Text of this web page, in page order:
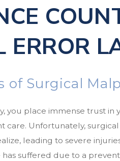
ERROR
of Surgical
you place immense trust in
care. Unfortunately,
leading to severe
suffered due to a